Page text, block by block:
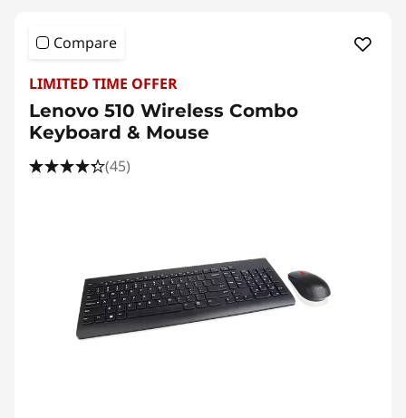
Compare
LIMITED TIME OFFER
Lenovo 510 Wireless Combo
Keyboard & Mouse
(45)